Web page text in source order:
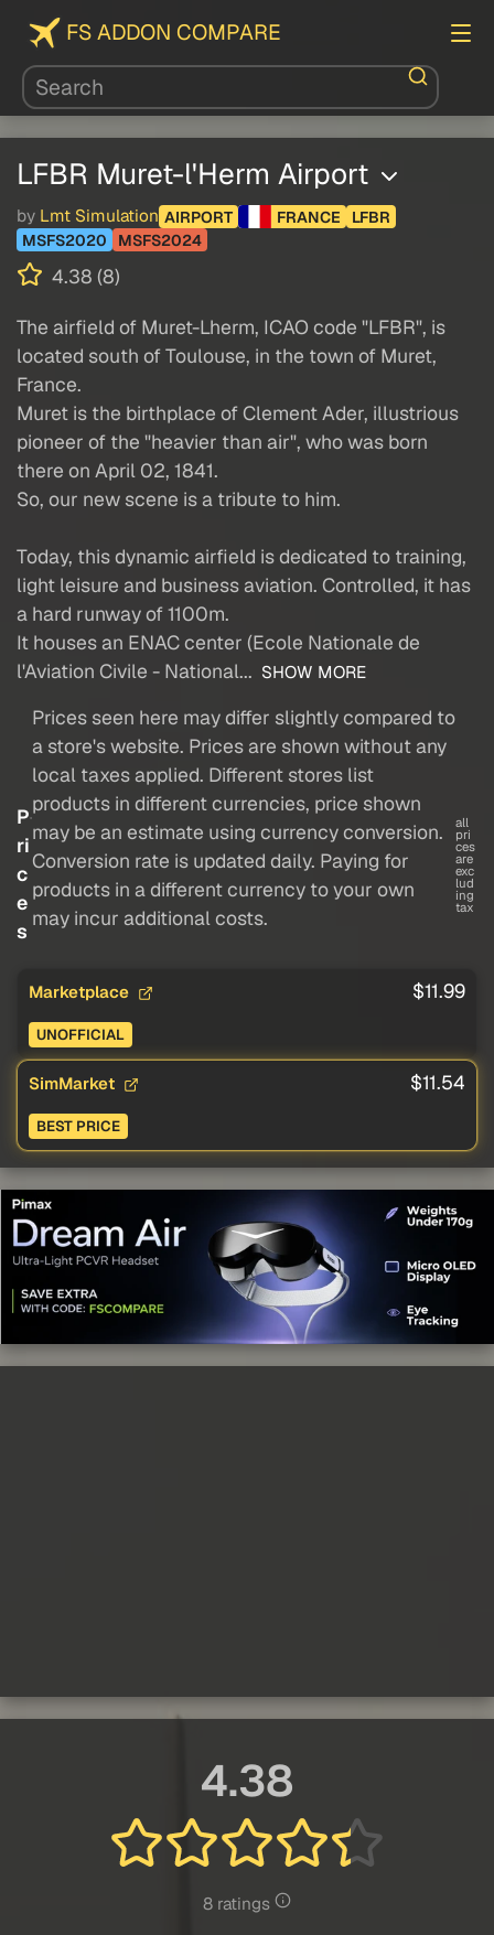
FS ADDON COMPARE
LFBR Muret-l'Herm Airport
by Lmt Simulation AIRPORT FRANCE
LFBR
MSFS2020
MSFS2024
4.38 (8)
The airfield of Muret-Lherm, ICAO code "LFBR", is
located south of Toulouse, in the town of Muret,
France.
Muret is the birthplace of Clement Ader, illustrious
pioneer of the "heavier than air", who was born
there on April 02, 1841.
So, our new scene is a tribute to him.
Today, this dynamic airfield is dedicated to training,
light leisure and business aviation. Controlled, it has
a hard runway of 1100m.
It houses an ENAC center (Ecole Nationale de
l'Aviation Civile - National... SHOW MORE
P
ri
c
e
s
Prices seen here may differ slightly compared to
a store's website. Prices are shown without any
local taxes applied. Different stores list
products in different currencies, price shown
may be an estimate using currency conversion.
Conversion rate is updated daily. Paying for
products in a different currency to your own
may incur additional costs.
all
pri
ces
are
exc
lud
ing
tax
Marketplace $11.99
UNOFFICIAL
SimMarket $11.54
BEST PRICE
4.38
8 ratings